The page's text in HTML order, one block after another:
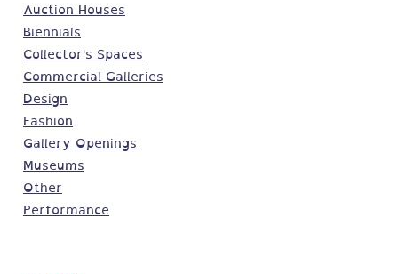
Auction Houses
Biennials
Collector's Spaces
Commercial Galleries
Design
Fashion
Gallery Openings
Museums
Other
Performance